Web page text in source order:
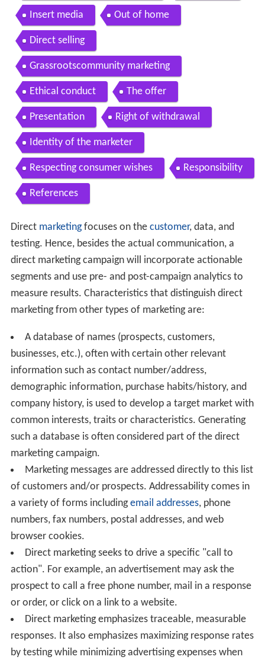
Insert media Out of home
Direct selling
Grassrootscommunity marketing
Ethical conduct The offer
Presentation Right of withdrawal
Identity of the marketer
Respecting consumer wishes Responsibility
References
Direct marketingfocuses on the customer, data, and
testing. Hence, besides the actual communication, a
direct marketing campaign will incorporate actionable
segments and use pre- and post-campaign analytics to
measure results. Characteristics that distinguish direct
marketing from other types of marketing are:
A database of names (prospects, customers,
businesses, etc.), often with certain other relevant
information such as contact number/address,
demographic information, purchase habits/history, and
company history, is used to develop a target market with
common interests, traits or characteristics. Generating
such a database is often considered part of the direct
marketing campaign.
Marketing messages are addressed directly to this list
of customers and/or prospects. Addressability comes in
a variety of forms includingemail addresses, phone
numbers, fax numbers, postal addresses, and web
browser cookies.
Direct marketing seeks to drive a specific "call to
action". For example, an advertisement may ask the
prospect to call a free phone number, mail in a response
or order, or click on a link to a website.
Direct marketing emphasizes traceable, measurable
responses. It also emphasizes maximizing response rates
by testing while minimizing advertising expenses when